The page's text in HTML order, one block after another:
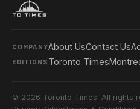
COMPANYAbout UsContact Us
EDITIONS Toronto Times
© 2026 Toronto Times. All rights